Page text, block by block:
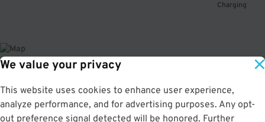
We value your privacy
This website uses cookies to enhance user experience,
analyze performance, and for advertising purposes. Any opt-
out preference signal detected will be honored. Further
Charging
About This Facility